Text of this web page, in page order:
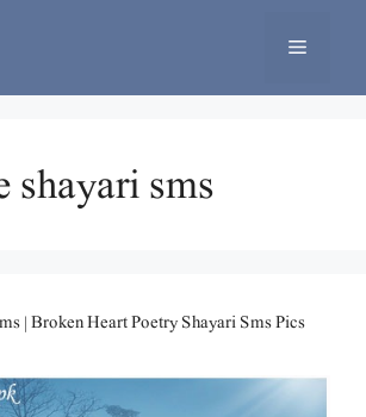
Menu
shayari sms
| Broken Heart Poetry Shayari Sms Pics